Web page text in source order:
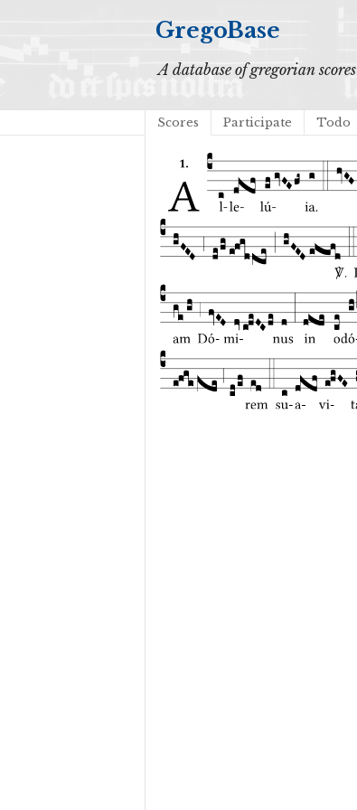
GregoBase
A database of gregorian scores
Scores Participate Todo